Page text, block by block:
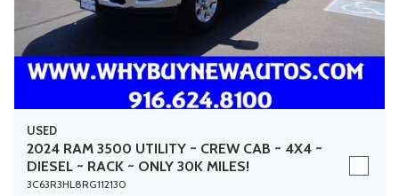
USED
2024 RAM 3500 UTILITY ~ CREW CAB ~ 4X4 ~
DIESEL ~ RACK ~ ONLY 30K MILES!
3C63R3HL8RG112130